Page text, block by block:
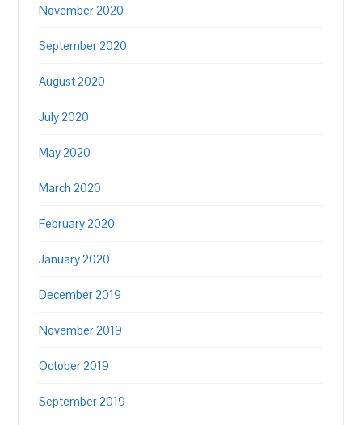
November 2020
September 2020
August 2020
July 2020
May 2020
March 2020
February 2020
January 2020
December 2019
November 2019
October 2019
September 2019